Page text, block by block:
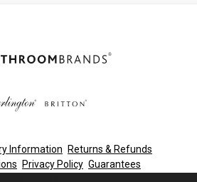
Information
Returns & Refunds
Privacy Policy Guarantees